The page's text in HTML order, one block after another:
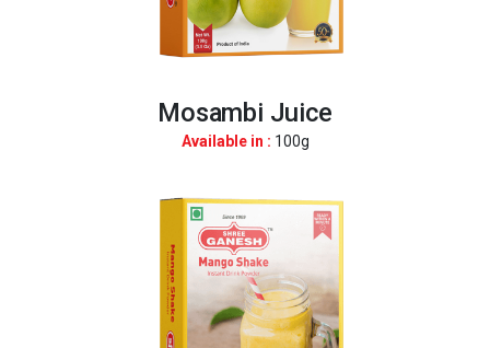
Mosambi Juice
Available in : 100g